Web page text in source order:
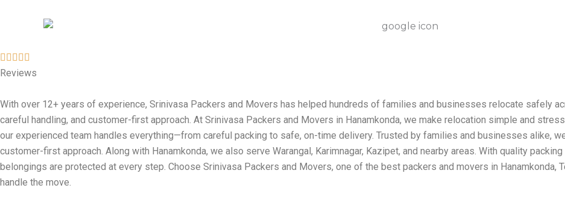
Reviews
With over 12+ years of experience, Srinivasa Packers and Movers has helped hundreds of families and businesses relocate safely
careful handling, and customer-first approach. At Srinivasa Packers and Movers in Hanamkonda, we make relocation simple and
our experienced team handles everything—from careful packing to safe, on-time delivery. Trusted by families and businesses alike,
customer-first approach. Along with Hanamkonda, we also serve Warangal, Karimnagar, Kazipet, and nearby areas. With quality
belongings are protected at every step. Choose Srinivasa Packers and Movers, one of the best packers and movers in Hanamkonda,
handle the move.